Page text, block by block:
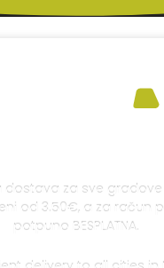
dostava za sve
od 3.50€, a za račun
potpuno BESPLATNA.